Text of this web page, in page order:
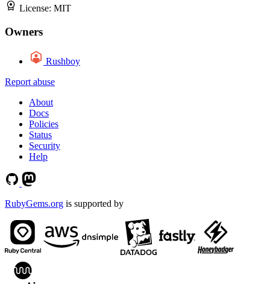
License: MIT
Owners
Rushboy
Report abuse
About
Docs
Policies
Status
Security
Help
RubyGems.org is supported by